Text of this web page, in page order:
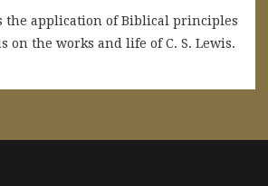
the application of Biblical principles
on the works and life of C. S. Lewis.